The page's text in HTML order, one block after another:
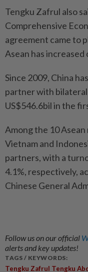
Tengku Zafrul also
Comprehensive
agreement came to
Asean has increased
Since 2009, China
partner with
US$546.6bil in the
Among the 10
Vietnam and
partners, with a
4.1%, respectively,
Chinese General
Follow us on our official
alerts and key updates!
TAGS / KEYWORDS:
Tengku Zafrul Tengku